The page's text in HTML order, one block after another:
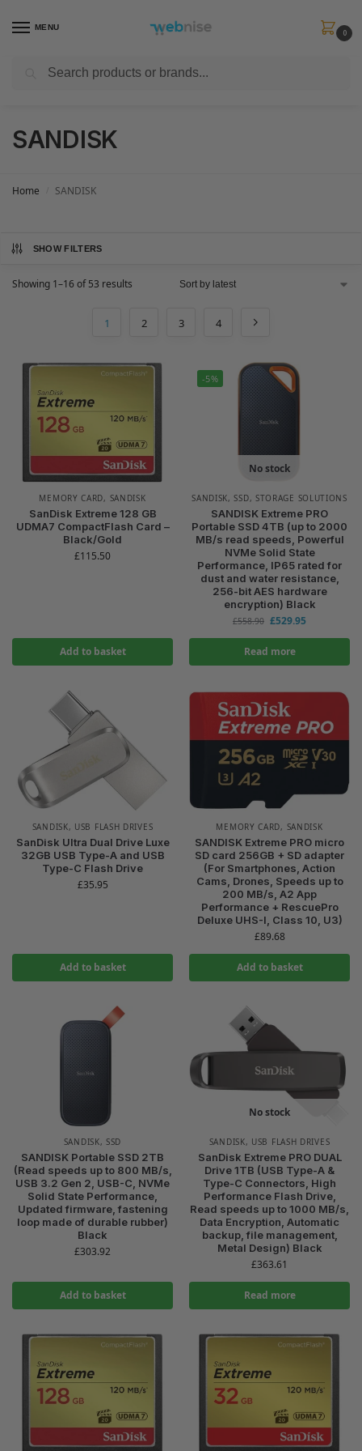
MENU
0
Get FREE Express Delivery when you spend min £50. Use code
SANDISK
Home SANDISK
SHOW FILTERS
Showing 1–16 of 53 results
1 2 3 4
MEMORY CARD, SANDISK
SanDisk Extreme 128 GB
UDMA7 CompactFlash Card –
Black/Gold
£115.50
Add to basket
-5%
No stock
SANDISK,SSD, STORAGE SOLUTIONS
SANDISK Extreme PRO
Portable SSD 4TB (up to 2000
MB/s read speeds, Powerful
NVMe Solid State
Performance, IP65 rated for
dust and water resistance,
256-bit AES hardware
encryption) Black
£558.90 £529.95
Read more
SANDISK, USB FLASH DRIVES
SanDisk Ultra Dual Drive Luxe
32GB USB Type-A and USB
Type-C Flash Drive
£35.95
Add to basket
MEMORY CARD, SANDISK
SANDISK Extreme PRO micro
SD card 256GB + SD adapter
(For Smartphones, Action
Cams, Drones, Speeds up to
200 MB/s, A2 App
Performance + RescuePro
Deluxe UHS-I, Class 10, U3)
£89.68
Add to basket
SANDISK,SSD
SANDISK Portable SSD 2TB
(Read speeds up to 800 MB/s,
USB 3.2 Gen 2, USB-C, NVMe
Solid State Performance,
Updated firmware, fastening
loop made of durable rubber)
Black
£303.92
Add to basket
No stock
SANDISK, USB FLASH DRIVES
SanDisk Extreme PRO DUAL
Drive 1TB (USB Type-A &
Type-C Connectors, High
Performance Flash Drive,
Read speeds up to 1000 MB/s,
Data Encryption, Automatic
backup, file management,
Metal Design) Black
£363.61
Read more